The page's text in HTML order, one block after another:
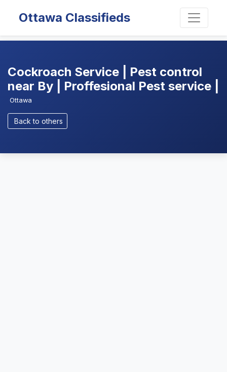
Ottawa Classifieds
Cockroach Service | Pest control
near By | Proffesional Pest service |
Ottawa
Back to others